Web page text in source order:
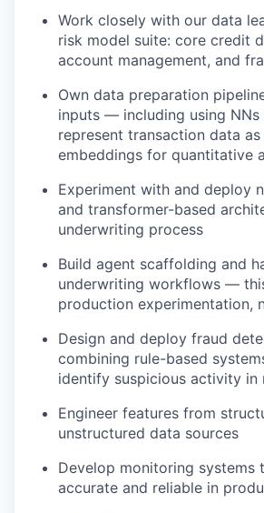
Work closely with our data
risk model suite: core credit
account management, and
Own data preparation
inputs — including using NNs
represent transaction data
embeddings for quantitative
Experiment with and deploy
and transformer-based
underwriting process
Build agent scaffolding and
underwriting workflows —
production experimentation,
Design and deploy fraud
combining rule-based
identify suspicious activity in
Engineer features from
unstructured data sources
Develop monitoring systems
accurate and reliable in